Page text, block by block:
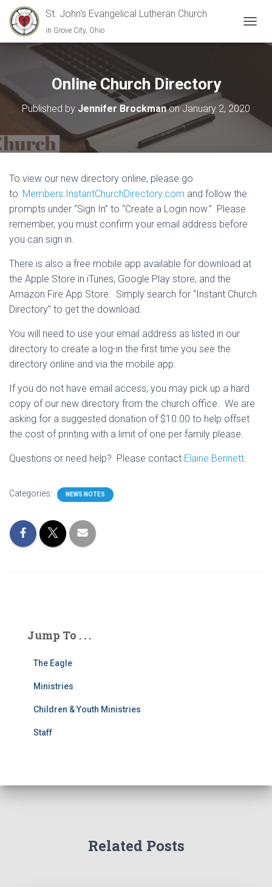
St. John's Evangelical Lutheran Church
in Grove City, Ohio
Online Church Directory
Published by Jennifer BrockmanonJanuary 2, 2020
To view our new directory online, please go
to: Members.InstantChurchDirectory.com and follow the
prompts under “Sign In” to “Create a Login now.” Please
remember, you must confirm your email address before
you can sign in.
There is also a free mobile app available for download at
the Apple Store in iTunes, Google Play store, and the
Amazon Fire App Store. Simply search for “Instant Church
Directory” to get the download.
You will need to use your email address as listed in our
directory to create a log-in the first time you see the
directory online and via the mobile app.
If you do not have email access, you may pick up a hard
copy of our new directory from the church office. We are
asking for a suggested donation of $10.00 to help offset
the cost of printing with a limit of one per family please.
Questions or need help? Please contact Elaine Bennett.
Categories: NEWS NOTES
Jump To . . .
The Eagle
Ministries
Children & Youth Ministries
Staff
Related Posts